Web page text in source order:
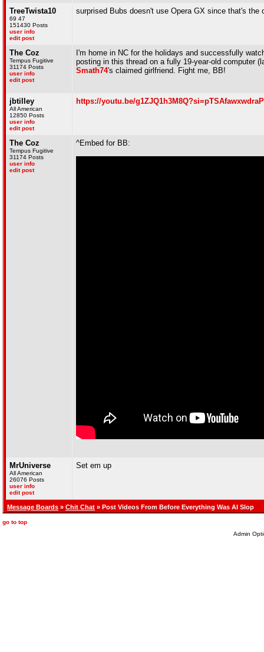
TreeTwista10
69 47
151430 Posts
user info
edit post
surprised Bubs doesn't use Opera GX since that's the
The Coz
Tempus Fugitive
31174 Posts
user info
edit post
I'm home in NC for the holidays and successfully
posting in this thread on a fully 19-year-old computer
Smath74's claimed girlfriend. Fight me, BB!
jbtilley
All American
12850 Posts
user info
edit post
https://youtu.be/
The Coz
Tempus Fugitive
31174 Posts
user info
edit post
^Embed for BB:
MrUniverse
All American
26076 Posts
user info
edit post
Set em up
Message Boards » Chit Chat » Post Videos From Before Everything Was AI Slop
go to top
Admin